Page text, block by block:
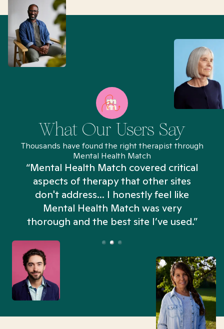
What Our Users Say
Thousands have found the right therapist through
Mental Health Match
“Mental Health Match covered critical
aspects of therapy that other sites
don't address... I honestly feel like
Mental Health Match was very
thorough and the best site I’ve used.”